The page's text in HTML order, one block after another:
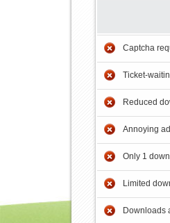
Captcha
Ticket-
Reduced
Annoying
Only 1
Limited
Downloads